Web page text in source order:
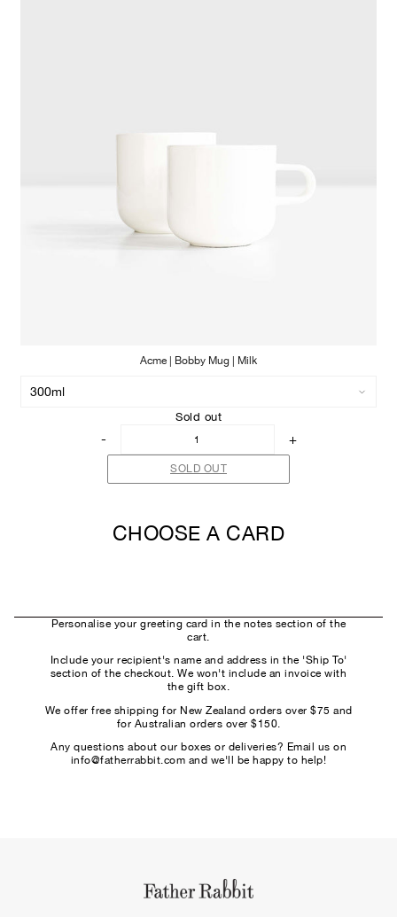
Acme | Bobby Mug | Milk
Sold out
- +
SOLD OUT
CHOOSE A CARD
Personalise your greeting card in the notes section of the
cart.
Include your recipient's name and address in the 'Ship To'
section of the checkout. We won't include an invoice with
the gift box.
We offer free shipping for New Zealand orders over $75 and
for Australian orders over $150.
Any questions about our boxes or deliveries? Email us on
info@fatherrabbit.com and we'll be happy to help!